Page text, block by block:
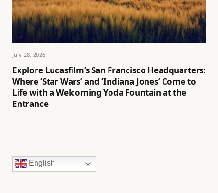
July 28, 2026
Explore Lucasfilm’s San Francisco Headquarters:
Where ‘Star Wars’ and ‘Indiana Jones’ Come to
Life with a Welcoming Yoda Fountain at the
Entrance
English